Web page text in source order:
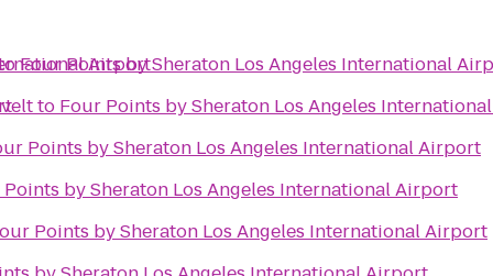
Airport
Four Points by Sheraton Los Angeles International
to Four Points by Sheraton Los Angeles
Points by Sheraton Los Angeles International Airport
by Sheraton Los Angeles International Airport
Points by Sheraton Los Angeles International Airport